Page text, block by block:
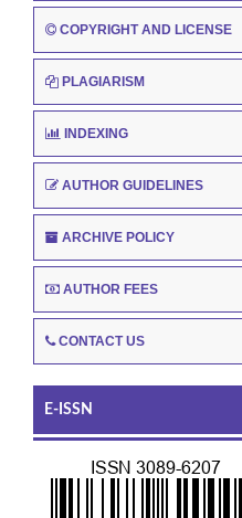
COPYRIGHT AND LICENSE
PLAGIARISM
INDEXING
AUTHOR GUIDELINES
ARCHIVE POLICY
AUTHOR FEES
CONTACT US
E-ISSN